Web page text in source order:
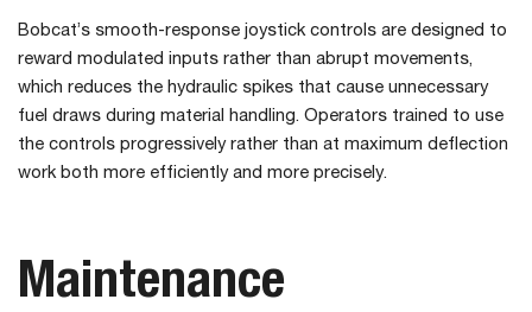
Bobcat’s smooth-response joystick controls are designed to
reward modulated inputs rather than abrupt movements,
which reduces the hydraulic spikes that cause unnecessary
fuel draws during material handling. Operators trained to use
the controls progressively rather than at maximum deflection
work both more efficiently and more precisely.
Maintenance